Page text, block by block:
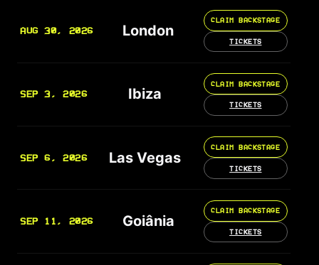
AUG 30, 2026 London
CLAIM BACKSTAGE
TICKETS
SEP 3, 2026 Ibiza
CLAIM BACKSTAGE
TICKETS
SEP 6, 2026 Las Vegas
CLAIM BACKSTAGE
TICKETS
SEP 11, 2026 Goiânia
CLAIM BACKSTAGE
TICKETS